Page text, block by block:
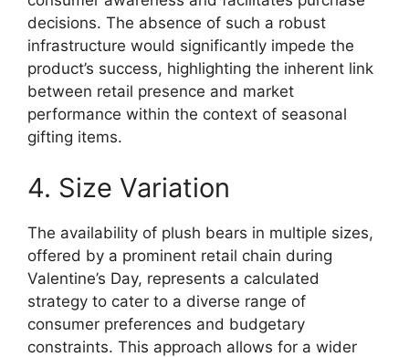
decisions. The absence of such a robust
infrastructure would significantly impede the
product’s success, highlighting the inherent link
between retail presence and market
performance within the context of seasonal
gifting items.
4. Size Variation
The availability of plush bears in multiple sizes,
offered by a prominent retail chain during
Valentine’s Day, represents a calculated
strategy to cater to a diverse range of
consumer preferences and budgetary
constraints. This approach allows for a wider